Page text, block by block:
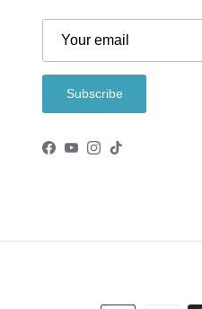
Subscribe
Facebook
YouTube
Instagram
TikTok